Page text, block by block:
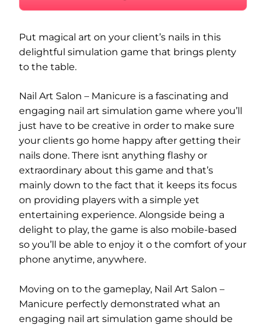
Put magical art on your client’s nails in this
delightful simulation game that brings plenty
to the table.
Nail Art Salon – Manicure is a fascinating and
engaging nail art simulation game where you’ll
just have to be creative in order to make sure
your clients go home happy after getting their
nails done. There isnt anything flashy or
extraordinary about this game and that’s
mainly down to the fact that it keeps its focus
on providing players with a simple yet
entertaining experience. Alongside being a
delight to play, the game is also mobile-based
so you’ll be able to enjoy it o the comfort of your
phone anytime, anywhere.
Moving on to the gameplay, Nail Art Salon –
Manicure perfectly demonstrated what an
engaging nail art simulation game should be